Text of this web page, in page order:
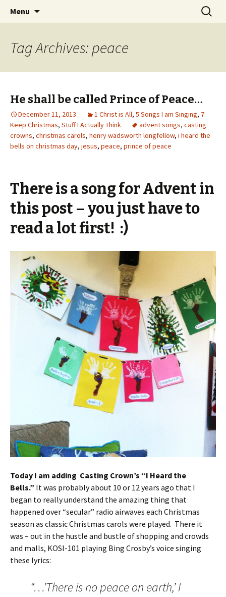
Jeanie Rhoades // Thought
Collage
Wholehearted-living somewhere in the
middle of all the years.
Menu
Search
for:
Tag Archives: peace
He shall be called Prince of Peace…
December 11, 2013 1 Christ is All, 5 Songs I am Singing, 7
Keep Christmas, Stuff I Actually Think advent songs, casting
crowns, christmas carols, henry wadsworth longfellow, i heard the
bells on christmas day, jesus, peace, prince of peace
There is a song for Advent in
this post – you just have to
read a lot first! :)
Today I am adding Casting Crown’s “I Heard the
Bells.” It was probably about 10 or 12 years ago that I
began to really understand the amazing thing that
happened over “secular” radio airwaves each Christmas
season as classic Christmas carols were played. There it
was – out in the hustle and bustle of shopping and crowds
and malls, KOSI-101 playing Bing Crosby’s voice singing
these lyrics:
“…’There is no peace on earth,’ I